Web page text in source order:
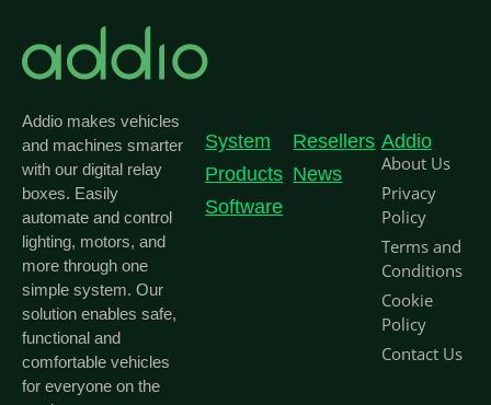
Addio makes vehicles
and machines smarter
with our digital relay
boxes. Easily
automate and control
lighting, motors, and
more through one
simple system. Our
solution enables safe,
functional and
comfortable vehicles
for everyone on the
System
Products
Software
Resellers
News
Addio
About Us
Privacy
Policy
Terms and
Conditions
Cookie
Policy
Contact Us